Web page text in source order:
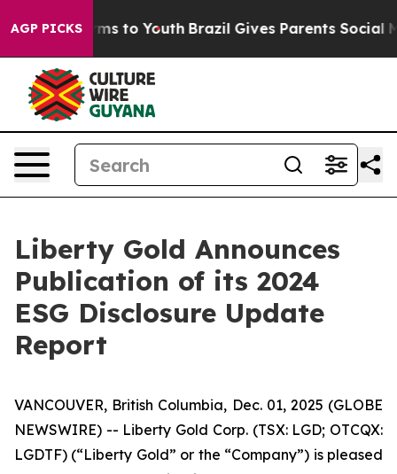
AGP PICKS
Harms to Youth Brazil Gives Parents Social
Liberty Gold Announces
Publication of its 2024
ESG Disclosure Update
Report
VANCOUVER, British Columbia, Dec. 01, 2025 (GLOBE
NEWSWIRE) -- Liberty Gold Corp. (TSX: LGD; OTCQX:
LGDTF) (“Liberty Gold” or the “Company”) is pleased